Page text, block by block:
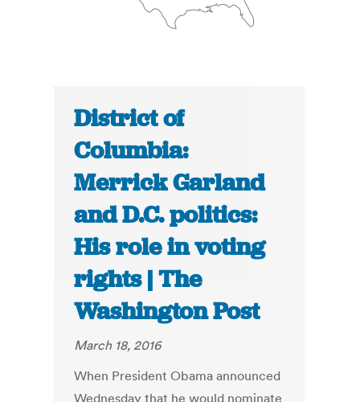
District of
Columbia:
Merrick Garland
and D.C. politics:
His role in voting
rights | The
Washington Post
March 18, 2016
When President Obama announced
Wednesday that he would nominate